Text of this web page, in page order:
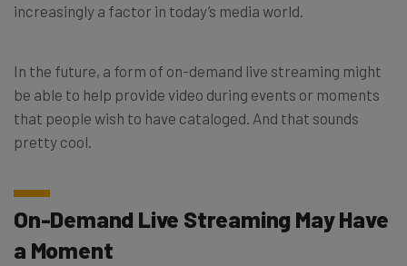
increasingly a factor in today’s media world.
In the future, a form of on-demand live streaming might
be able to help provide video during events or moments
that people wish to have cataloged. And that sounds
pretty cool.
On-Demand Live Streaming May Have
a Moment